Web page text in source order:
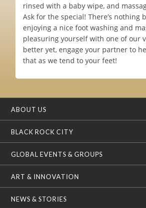
rinsed with a baby wipe, and
Ask for the special! There’s nothing
enjoying a nice foot washing and
pleasuring yourself with one of our
better yet, engage your partner to
that as we tend to your feet!
ABOUT US
BLACK ROCK CITY
GLOBAL EVENTS & GROUPS
ART & INNOVATION
NEWS & STORIES